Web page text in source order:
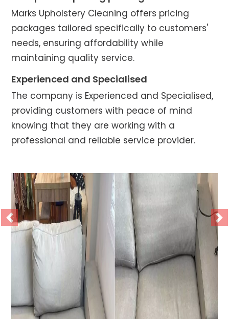
Marks Upholstery Cleaning offers pricing
packages tailored specifically to customers'
needs, ensuring affordability while
maintaining quality service.
Experienced and Specialised
The company is Experienced and Specialised,
providing customers with peace of mind
knowing that they are working with a
professional and reliable service provider.
Previous